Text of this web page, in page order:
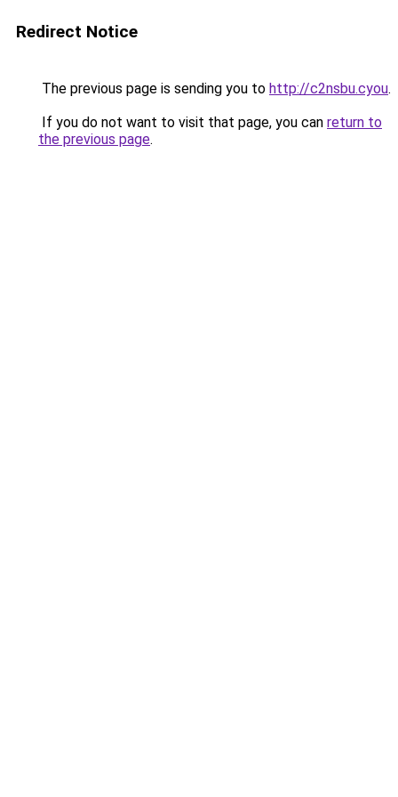
Redirect Notice
The previous page is sending you to http://c2nsbu.cyou.
If you do not want to visit that page, you can return to
the previous page.